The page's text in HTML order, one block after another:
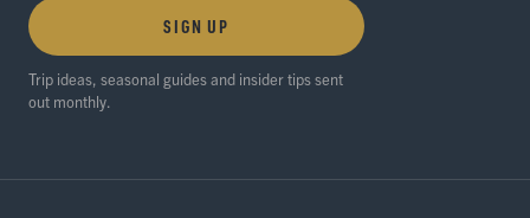
SIGN UP
Trip ideas, seasonal guides and insider tips sent
out monthly.